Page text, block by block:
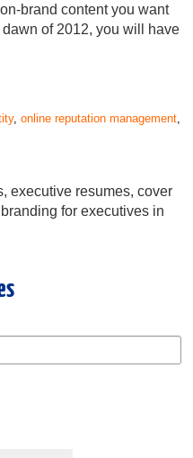
brand content you want
of 2012, you will have
,online reputation management,
executive resumes, cover
for executives in